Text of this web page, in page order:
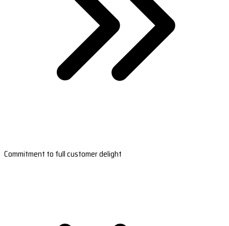
Commitment to full customer delight